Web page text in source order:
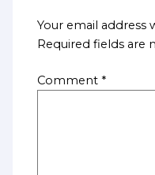
Your email address
Required fields are
Comment *